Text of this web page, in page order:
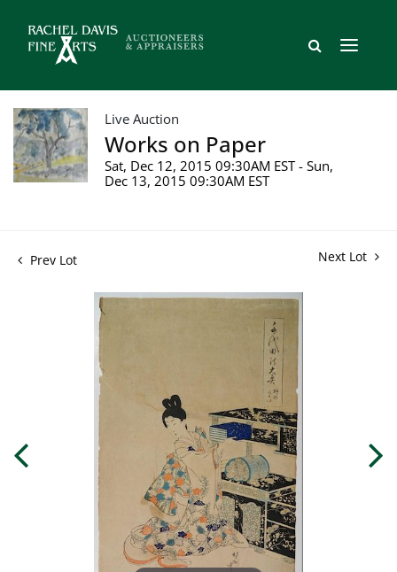
Live Auction
Works on Paper
Sat, Dec 12, 2015 09:30AM EST - Sun,
Dec 13, 2015 09:30AM EST
Prev Lot Next Lot